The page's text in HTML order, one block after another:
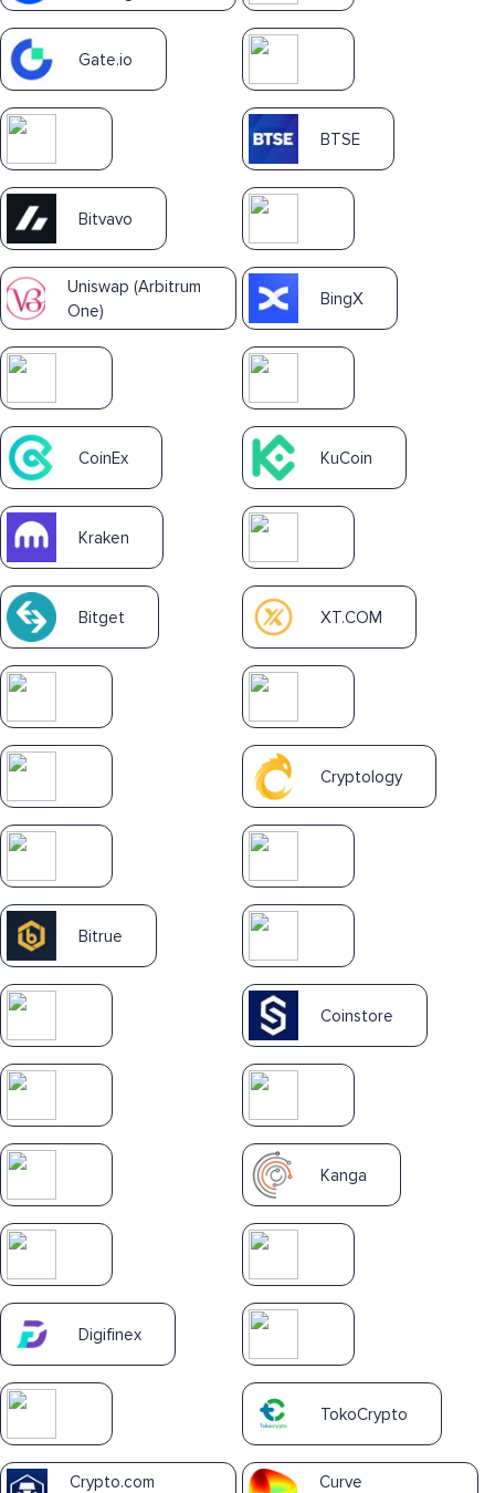
Gate.io
BTSE
Bitvavo
Uniswap (Arbitrum
One)
BingX
CoinEx KuCoin
Kraken
Bitget XT.COM
Cryptology
Bitrue
Coinstore
Kanga
Digifinex
TokoCrypto
Crypto.com
Curve